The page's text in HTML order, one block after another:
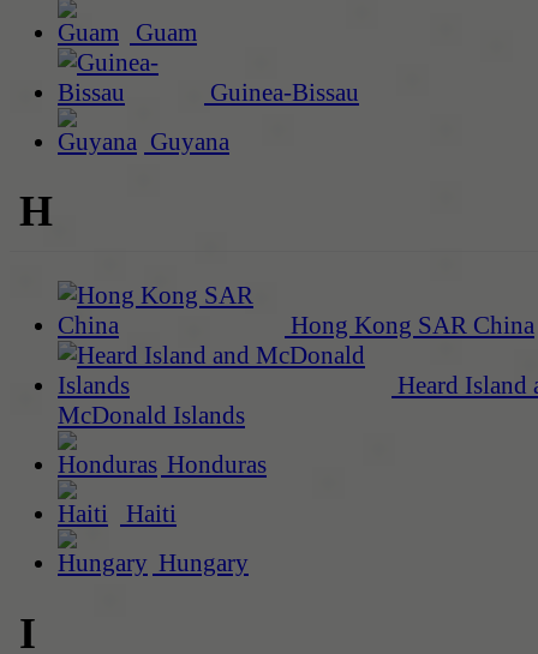
Guam
Guinea-Bissau
Guyana
H
Hong Kong SAR China
Heard Island
McDonald Islands
Honduras
Haiti
Hungary
I